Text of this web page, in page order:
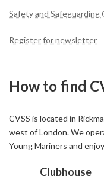
Safety and Safeguarding
Register for newsletter
How to find
CVSS is located in
west of London. We
Young Mariners and
Clubhouse